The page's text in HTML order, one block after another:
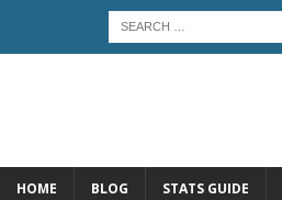
HOME BLOG STATS GUIDE